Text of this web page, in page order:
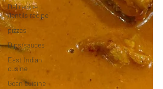
Dal recipe
/lentils recipe
pizzas
Dips/sauces
East Indian
cusine
Goan cuisine